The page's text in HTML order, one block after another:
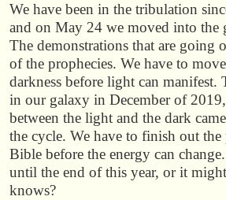
We have been in the tribulation
and on May 24 we moved into the
The demonstrations that are going
of the prophecies. We have to
darkness before light can manifest.
in our galaxy in December of
between the light and the dark
the cycle. We have to finish out the
Bible before the energy can
until the end of this year, or it
knows?